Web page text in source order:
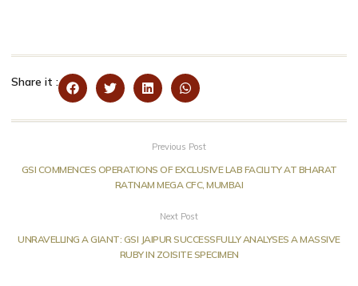
Share it :
Previous Post
GSI COMMENCES OPERATIONS OF EXCLUSIVE LAB FACILITY AT BHARAT
RATNAM MEGA CFC, MUMBAI
Next Post
UNRAVELLING A GIANT: GSI JAIPUR SUCCESSFULLY ANALYSES A MASSIVE
RUBY IN ZOISITE SPECIMEN